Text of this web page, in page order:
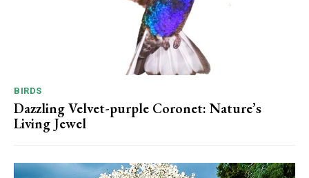
BIRDS
Dazzling Velvet-purple Coronet: Nature’s
Living Jewel